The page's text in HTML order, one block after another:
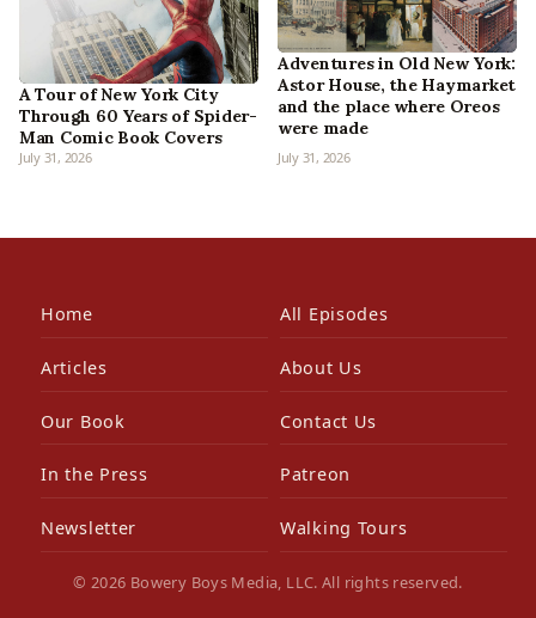
A Tour of New York City
Through 60 Years of Spider-
Man Comic Book Covers
July 31, 2026
Adventures in Old New York:
Astor House, the Haymarket
and the place where Oreos
were made
July 31, 2026
Home All Episodes
Articles About Us
Our Book Contact Us
In the Press Patreon
Newsletter Walking Tours
© 2026 Bowery Boys Media, LLC. All rights reserved.